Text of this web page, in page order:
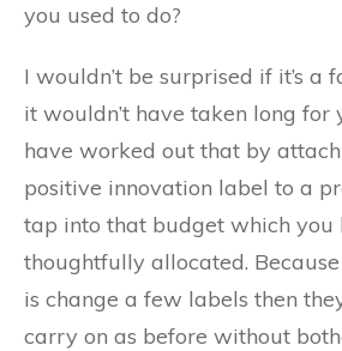
you used to do?
I wouldn’t be surprised if it’s a
it wouldn’t have taken long for
have worked out that by
positive innovation label to a
tap into that budget which you
thoughtfully allocated. Because
is change a few labels then
carry on as before without